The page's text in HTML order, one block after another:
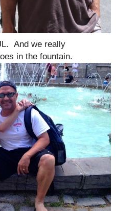
And we really
in the fountain.